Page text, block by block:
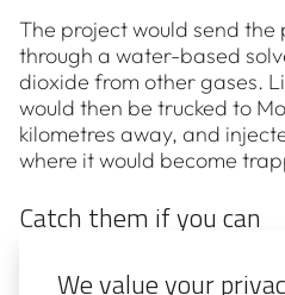
The project would send the
through a water-based
dioxide from other gases.
would then be trucked to
kilometres away, and
where it would become
Catch them if you can
closer, any technology that
We value your